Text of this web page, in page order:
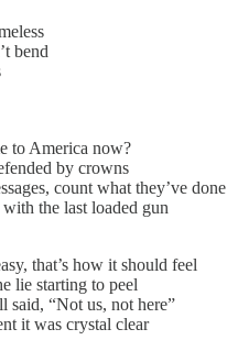
bend
to America now?
by crowns
count what they’ve done
the last loaded gun
that’s how it should feel
lie starting to peel
said, “Not us, not here”
it was crystal clear